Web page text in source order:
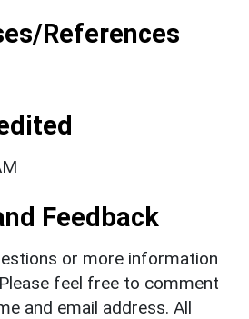
References
Feedback
or more information
feel free to comment
and email address. All